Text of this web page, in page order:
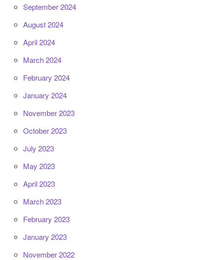
September 2024
August 2024
April 2024
March 2024
February 2024
January 2024
November 2023
October 2023
July 2023
May 2023
April 2023
March 2023
February 2023
January 2023
November 2022